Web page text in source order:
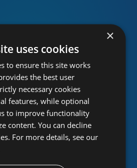
Forgot password?
×
uses cookies
to ensure this site works
the best user
necessary cookies
features, while optional
to improve functionality
content. You can decline
For more details, see our